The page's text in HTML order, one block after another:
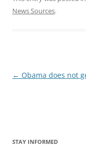
News Sources.
Post
← Obama does not
STAY INFORMED